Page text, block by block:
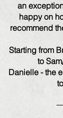
an
happy on
recommend
Starting from
to
Danielle - the